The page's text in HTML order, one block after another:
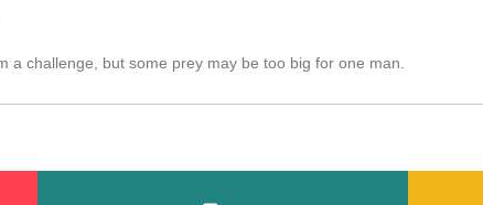
a challenge, but some prey may be too big for one man.